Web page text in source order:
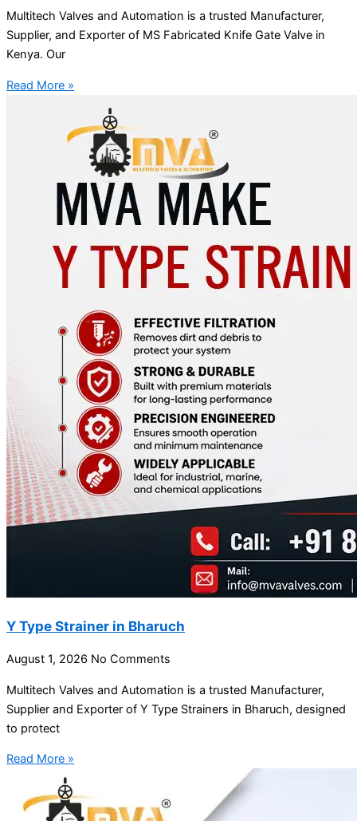
Multitech Valves and Automation is a trusted Manufacturer,
Supplier, and Exporter of MS Fabricated Knife Gate Valve in
Kenya. Our
Read More »
Y Type Strainer in Bharuch
August 1, 2026 No Comments
Multitech Valves and Automation is a trusted Manufacturer,
Supplier and Exporter of Y Type Strainers in Bharuch, designed
to protect
Read More »